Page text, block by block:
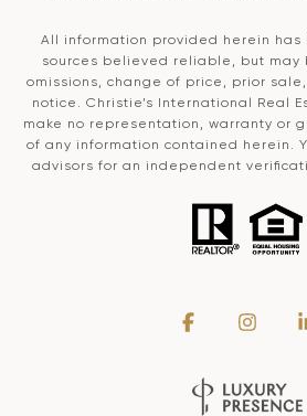
All information provided herein has
sources believed reliable, but may
omissions, change of price, prior
notice. Christie’s International Real
make no representation, warranty or
of any information contained herein.
advisors for an independent